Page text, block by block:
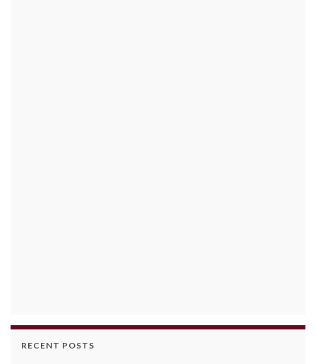
RECENT POSTS